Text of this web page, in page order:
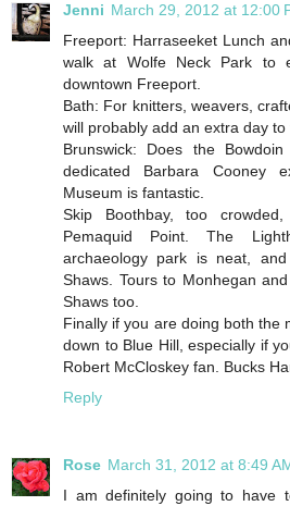
Jenni March 29, 2012 at 12:00
Freeport: Harraseeket Lunch
walk at Wolfe Neck Park to
downtown Freeport.
Bath: For knitters, weavers,
will probably add an extra day to
Brunswick: Does the
dedicated Barbara Cooney
Museum is fantastic.
Skip Boothbay, too
Pemaquid Point. The
archaeology park is neat,
Shaws. Tours to Monhegan
Shaws too.
Finally if you are doing both the
down to Blue Hill, especially if
Robert McCloskey fan. Bucks
Reply
Rose March 31, 2012 at 8:49
I am definitely going to have